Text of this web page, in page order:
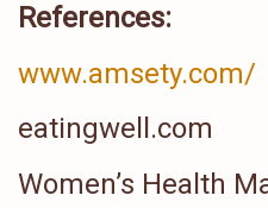
References:
www.amsety.com/
eatingwell.com
Women’s Health